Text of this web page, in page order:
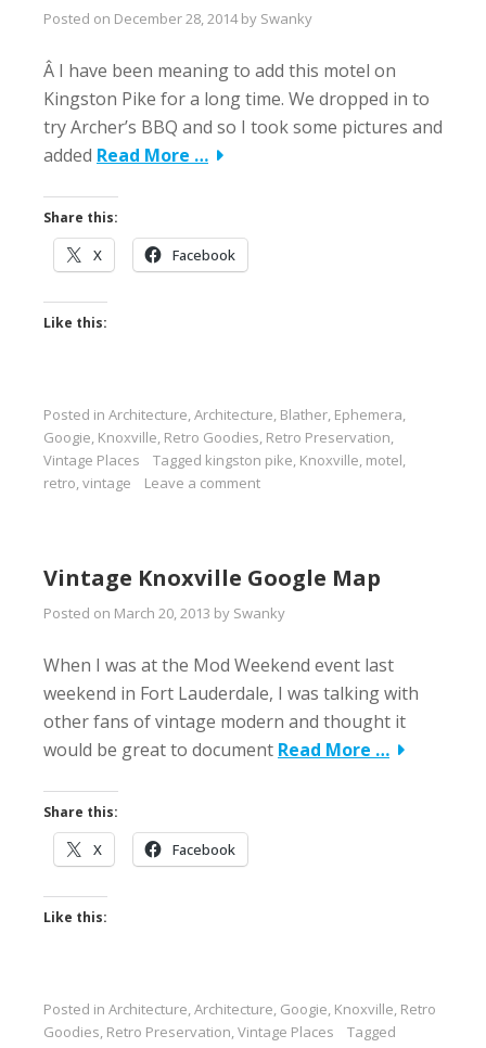
Posted on December 28, 2014by Swanky
Â I have been meaning to add this motel on
Kingston Pike for a long time. We dropped in to
try Archer’s BBQ and so I took some pictures and
added Read More …
Share this:
X Facebook
Like this:
Posted in Architecture,Architecture, Blather, Ephemera,
Googie, Knoxville, Retro Goodies, Retro Preservation,
Vintage Places
Tagged kingston pike, Knoxville, motel,
retro,vintage Leave a comment
Vintage Knoxville Google Map
Posted on March 20, 2013 by Swanky
When I was at the Mod Weekend event last
weekend in Fort Lauderdale, I was talking with
other fans of vintage modern and thought it
would be great to document Read More …
Share this:
X Facebook
Like this:
Posted in Architecture,Architecture, Googie, Knoxville, Retro
Goodies, Retro Preservation,Vintage Places
Tagged